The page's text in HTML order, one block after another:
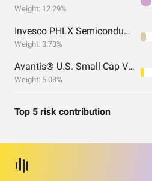
Weight: 12.29%
Invesco PHLX Semiconductor ETF
Weight: 3.73%
Avantis® U.S. Small Cap Value ETF
Weight: 5.08%
Top 5 risk contribution